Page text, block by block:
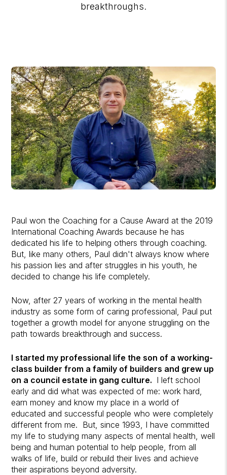
breakthroughs.
Paul won the Coaching for a Cause Award at the 2019
International Coaching Awards because he has
dedicated his life to helping others through coaching.
But, like many others, Paul didn't always know where
his passion lies and after struggles in his youth, he
decided to change his life completely.
Now, after 27 years of working in the mental health
industry as some form of caring professional, Paul put
together a growth model for anyone struggling on the
path towards breakthrough and success.
I started my professional life the son of a working-
class builder from a family of builders and grew up
on a council estate in gang culture. I left school
early and did what was expected of me: work hard,
earn money and know my place in a world of
educated and successful people who were completely
different from me. But, since 1993, I have committed
my life to studying many aspects of mental health, well
being and human potential to help people, from all
walks of life, build or rebuild their lives and achieve
their aspirations beyond adversity.